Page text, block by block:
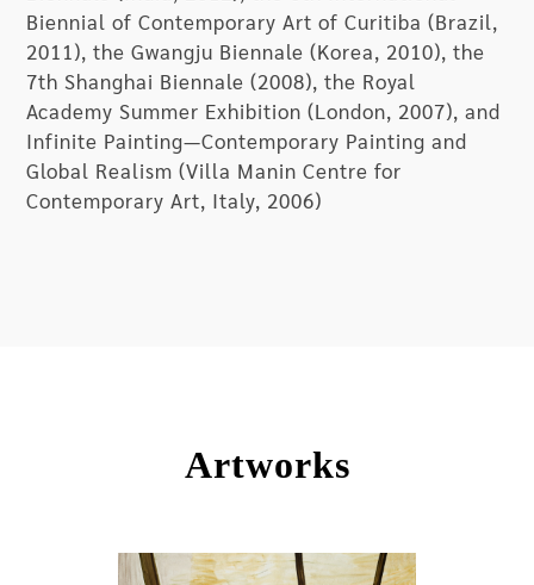
translating images. In his recent works, Zhang
has deliberately avoided political and cultural
symbols as his painting elements, diverging from
the ’85 New Wave and discovering a new form of
aesthetics and artistic practice for Chinese
contemporary art. His painting does not propose
any questions to Chinese contemporary society,
presentation of the works, he intentionally
allows the audience to experience the traces of
those disappeared traces had once existed!”
Biennial of Contemporary Art of Curitiba (Brazil,
2011), the Gwangju Biennale (Korea, 2010), the
7th Shanghai Biennale (2008), the Royal
Academy Summer Exhibition (London, 2007), and
Infinite Painting—Contemporary Painting and
Global Realism (Villa Manin Centre for
Contemporary Art, Italy, 2006)
Artworks